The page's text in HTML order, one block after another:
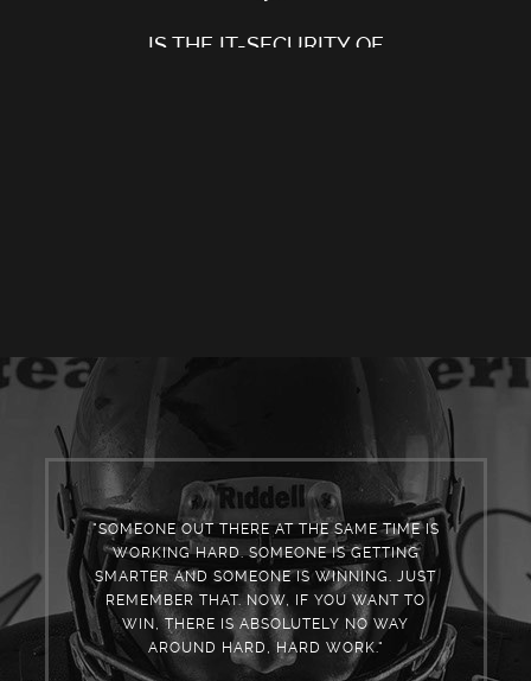
"SOMEONE OUT THERE AT THE SAME TIME IS
WORKING HARD. SOMEONE IS GETTING
SMARTER AND SOMEONE IS WINNING. JUST
REMEMBER THAT. NOW, IF YOU WANT TO
WIN, THERE IS ABSOLUTELY NO WAY
AROUND HARD, HARD WORK."